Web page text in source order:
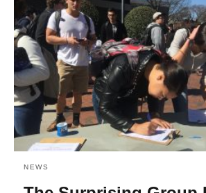
NEWS